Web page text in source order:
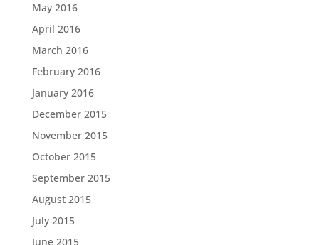
May 2016
April 2016
March 2016
February 2016
January 2016
December 2015
November 2015
October 2015
September 2015
August 2015
July 2015
June 2015